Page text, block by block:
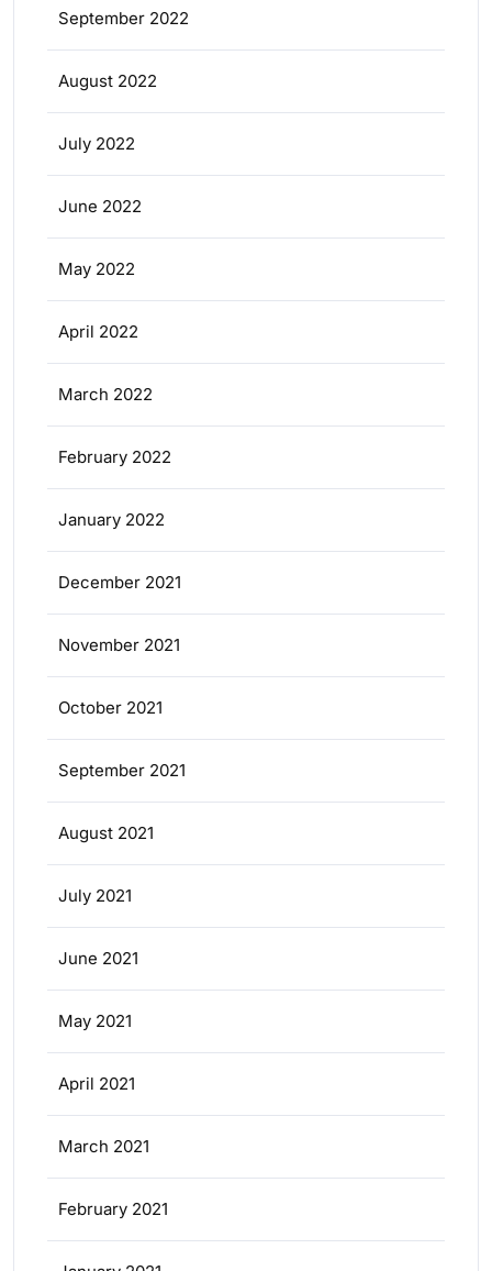
September 2022
August 2022
July 2022
June 2022
May 2022
April 2022
March 2022
February 2022
January 2022
December 2021
November 2021
October 2021
September 2021
August 2021
July 2021
June 2021
May 2021
April 2021
March 2021
February 2021